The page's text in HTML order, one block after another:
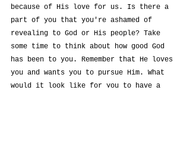
because of His love for us. Is there a
part of you that you're ashamed of
revealing to God or His people? Take
some time to think about how good God
has been to you. Remember that He loves
you and wants you to pursue Him. What
would it look like for you to have a